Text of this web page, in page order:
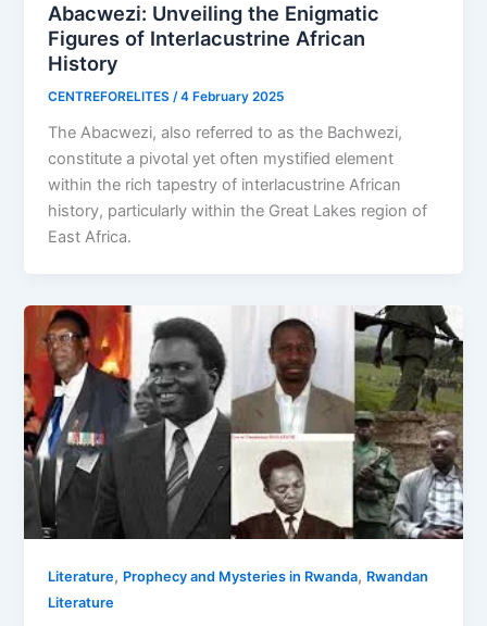
Abacwezi: Unveiling the Enigmatic
Figures of Interlacustrine African
History
CENTREFORELITES/4 February 2025
The Abacwezi, also referred to as the Bachwezi,
constitute a pivotal yet often mystified element
within the rich tapestry of interlacustrine African
history, particularly within the Great Lakes region of
East Africa.
Literature, Prophecy and Mysteries in Rwanda, Rwandan
Literature